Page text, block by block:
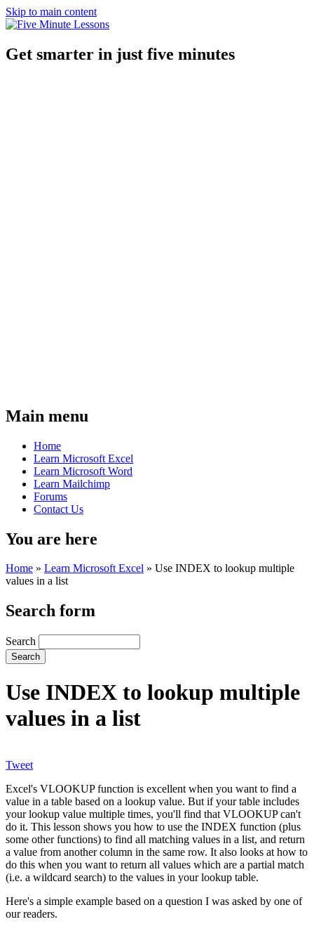
Skip to main content
Get smarter in just five minutes
Main menu
Home
Learn Microsoft Excel
Learn Microsoft Word
Learn Mailchimp
Forums
Contact Us
You are here
Home » Learn Microsoft Excel » Use INDEX to lookup multiple
values in a list
Search form
Search
Use INDEX to lookup multiple
values in a list
Tweet
Excel's VLOOKUP function is excellent when you want to find a
value in a table based on a lookup value. But if your table includes
your lookup value multiple times, you'll find that VLOOKUP can't
do it. This lesson shows you how to use the INDEX function (plus
some other functions) to find all matching values in a list, and return
a value from another column in the same row. It also looks at how to
do this when you want to return all values which are a partial match
(i.e. a wildcard search) to the values in your lookup table.
Here's a simple example based on a question I was asked by one of
our readers.